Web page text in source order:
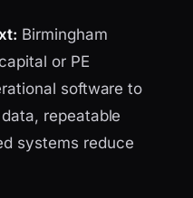
Birmingham
or PE
software to
repeatable
systems reduce